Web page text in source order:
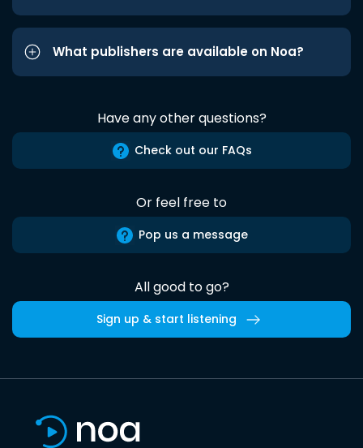
What publishers are available on Noa?
Have any other questions?
Check out our FAQs
Or feel free to
Pop us a message
All good to go?
Sign up & start listening